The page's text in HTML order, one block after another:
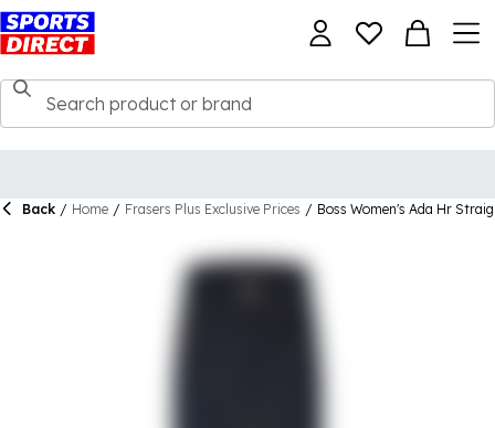
Back / Home / Frasers Plus Exclusive Prices / Boss Women's Ada Hr